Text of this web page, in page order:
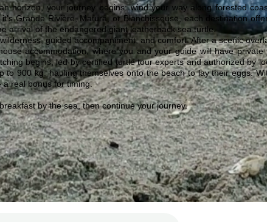
horizon, your journey begins: wind your way along forested
Grande Rivière, Matura, or Blanchisseuse, each destination
arrival of the endangered giant leatherback sea turtle.
guided accompaniment, and comfort. After a scenic
accommodation, where you and your guide will have
begins, led by certified turtle tour experts and authorized by
to 900 kg, hauling themselves onto the beach to lay their eggs.
real bonus for timing.
by the sea, then continue your journey.